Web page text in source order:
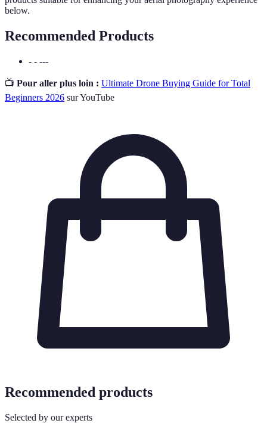
below.
Recommended Products
- - ---
📺 Pour aller plus loin : Ultimate Drone Buying Guide for Total
Beginners 2026 sur YouTube
Recommended products
Selected by our experts